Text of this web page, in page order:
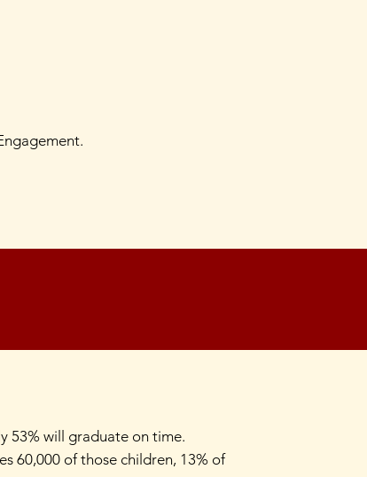
53% will graduate on time.
60,000 of those children, 13% of